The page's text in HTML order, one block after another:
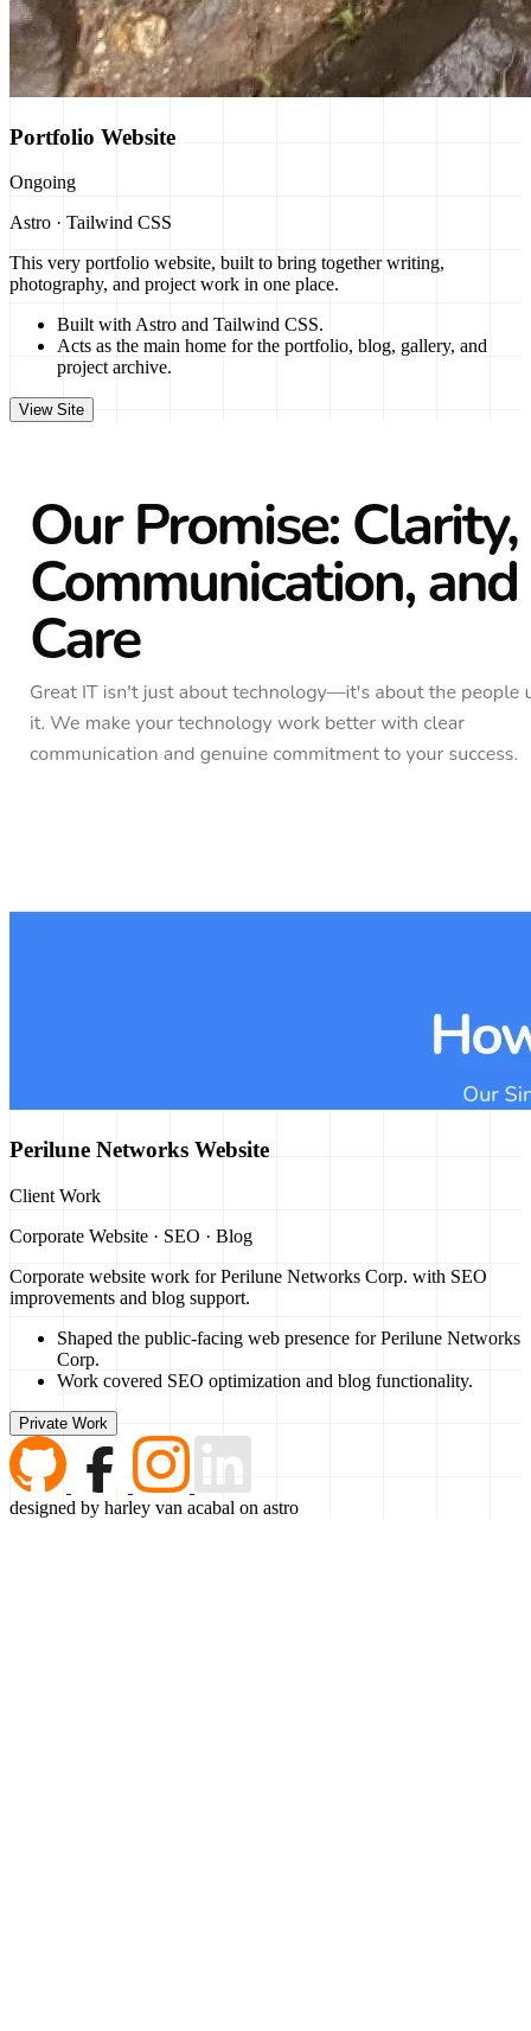
Portfolio Website
Ongoing
Astro · Tailwind CSS
This very portfolio website, built to bring together writing,
photography, and project work in one place.
Built with Astro and Tailwind CSS.
Acts as the main home for the portfolio, blog, gallery, and
project archive.
View Site
Perilune Networks Website
Client Work
Corporate Website · SEO · Blog
Corporate website work for Perilune Networks Corp. with SEO
improvements and blog support.
Shaped the public-facing web presence for Perilune Networks
Corp.
Work covered SEO optimization and blog functionality.
Private Work
designed by harley van acabal on astro